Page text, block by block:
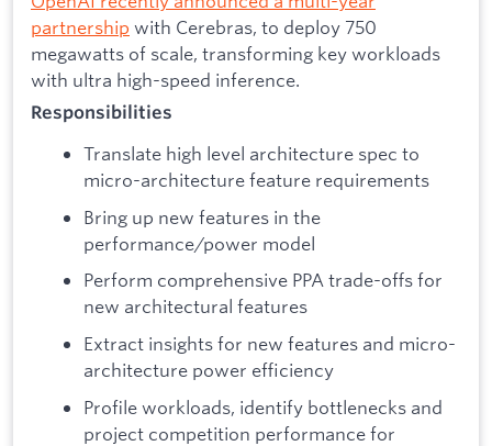
partnership with Cerebras, to deploy 750
megawatts of scale, transforming key workloads
with ultra high-speed inference.
Responsibilities
Translate high level architecture spec to
micro-architecture feature requirements
Bring up new features in the
performance/power model
Perform comprehensive PPA trade-offs for
new architectural features
Extract insights for new features and micro-
architecture power efficiency
Profile workloads, identify bottlenecks and
project competition performance for